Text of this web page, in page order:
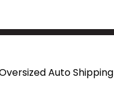
Auto Shipping